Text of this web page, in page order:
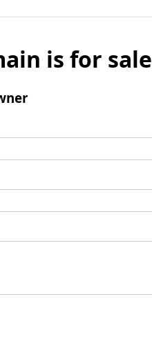
is for sale